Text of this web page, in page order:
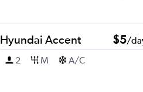
Hyundai Accent $5/
2
M A/C